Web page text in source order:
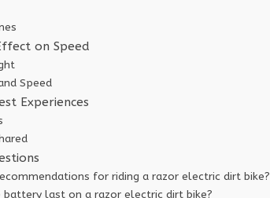
on Speed
Speed
Experiences
for riding a razor electric dirt bike?
last on a razor electric dirt bike?